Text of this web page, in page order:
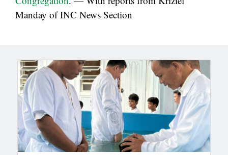
Manday of INC News Section